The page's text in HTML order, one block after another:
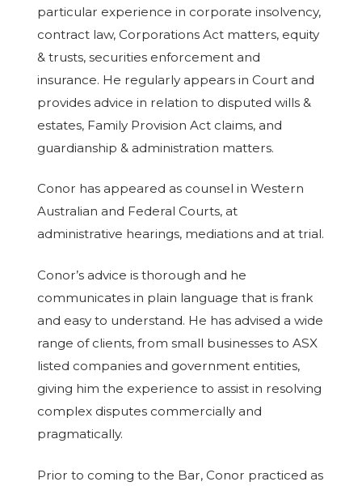
particular experience in corporate insolvency,
contract law, Corporations Act matters, equity
& trusts, securities enforcement and
insurance. He regularly appears in Court and
provides advice in relation to disputed wills &
estates, Family Provision Act claims, and
guardianship & administration matters.
Conor has appeared as counsel in Western
Australian and Federal Courts, at
administrative hearings, mediations and at trial.
Conor’s advice is thorough and he
communicates in plain language that is frank
and easy to understand. He has advised a wide
range of clients, from small businesses to ASX
listed companies and government entities,
giving him the experience to assist in resolving
complex disputes commercially and
pragmatically.
Prior to coming to the Bar, Conor practiced as